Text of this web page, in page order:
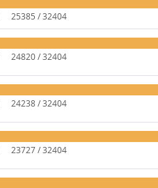
25385 / 32404
24820 / 32404
24238 / 32404
23727 / 32404